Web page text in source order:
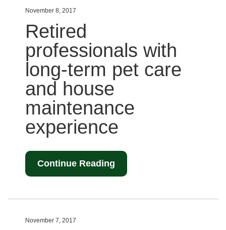
November 8, 2017
Retired
professionals with
long-term pet care
and house
maintenance
experience
Continue Reading
November 7, 2017